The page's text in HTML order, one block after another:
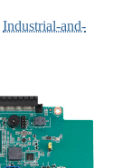
Industrial-and-